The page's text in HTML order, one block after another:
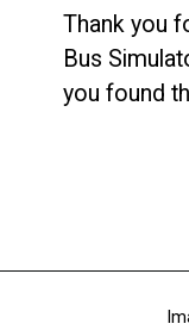
Thank you
Bus
you found